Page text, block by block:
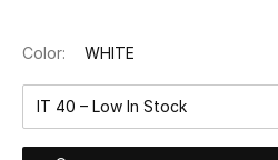
View All
Color: WHITE
IT 40 – Low In Stock